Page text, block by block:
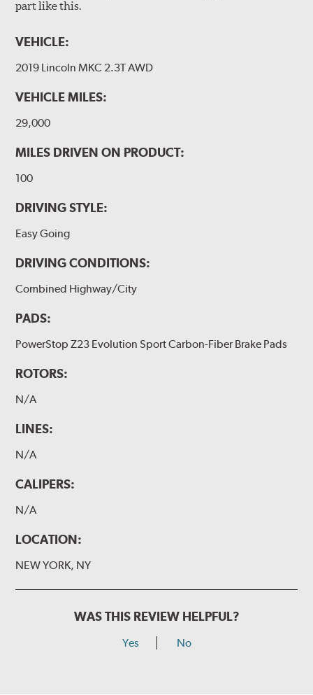
part like this.
VEHICLE:
2019 Lincoln MKC 2.3T AWD
VEHICLE MILES:
29,000
MILES DRIVEN ON PRODUCT:
100
DRIVING STYLE:
Easy Going
DRIVING CONDITIONS:
Combined Highway/City
PADS:
PowerStop Z23 Evolution Sport Carbon-Fiber Brake Pads
ROTORS:
N/A
LINES:
N/A
CALIPERS:
N/A
LOCATION:
NEW YORK, NY
WAS THIS REVIEW HELPFUL?
Yes No